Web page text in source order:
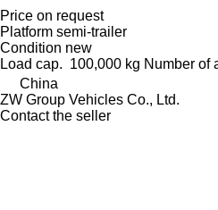
Price on request
Platform semi-trailer
Condition new
Load cap. 100,000 kg Number of
China
ZW Group Vehicles Co., Ltd.
Contact the seller